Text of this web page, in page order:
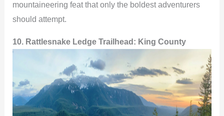
mountaineering feat that only the boldest adventurers
should attempt.
10. Rattlesnake Ledge Trailhead: King County